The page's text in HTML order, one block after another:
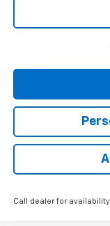
Call dealer for availability